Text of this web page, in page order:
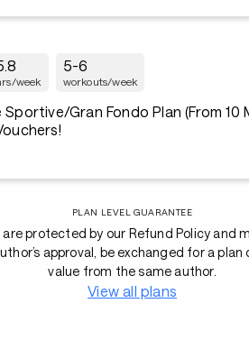
week
5-6
workouts/week
Sportive/Gran Fondo Plan (From 10
PLAN LEVEL GUARANTEE
are protected by our Refund Policy and
approval, be exchanged for a plan
value from the same author.
View all plans